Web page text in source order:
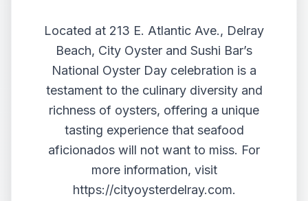
Located at 213 E. Atlantic Ave., Delray
Beach, City Oyster and Sushi Bar’s
National Oyster Day celebration is a
testament to the culinary diversity and
richness of oysters, offering a unique
tasting experience that seafood
aficionados will not want to miss. For
more information, visit
https://cityoysterdelray.com.